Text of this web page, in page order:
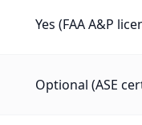
Yes (FAA A&P
Optional (ASE